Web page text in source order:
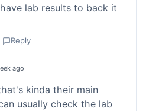
lab results to back it
Reply
ago
kinda their main
usually check the lab